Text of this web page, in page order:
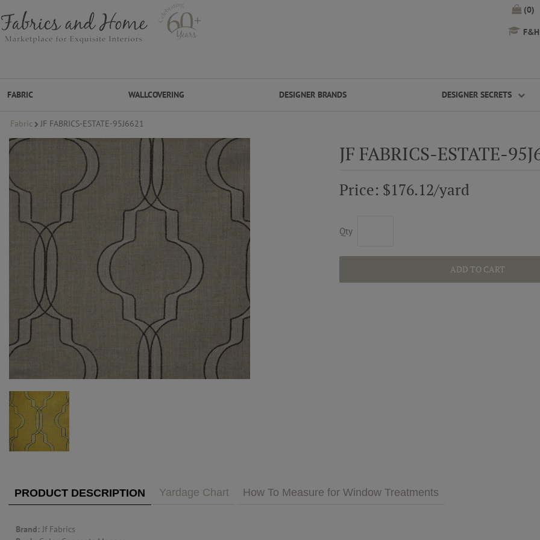
(0)
FABRIC WALLCOVERING DESIGNER BRANDS DESIGNER SECRETS
FABRIC
DESIGNER BRANDS
DESIGNER SECRETS
PUBLIC ACCESS TO "TRADE ONLY" DECOR
VISIT YOUR LOCAL DECORATOR BUILDING
WHAT'S TRENDING FEATURES
Our Story
CUSTOM DESIGN
MY ACCOUNT
Fabric JF FABRICS-ESTATE-95J6621
JF FABRICS-ESTATE-
Price: $176.12/yard
Qty
ADD TO CART
PRODUCT DESCRIPTION Yardage Chart How To Measure for Window Treatments
Brand: Jf Fabrics